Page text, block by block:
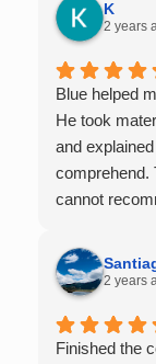
lecture hall,
the
single
to keep in
with you over
session
tutors up to
K
2 years
Blue helped
He took
and
comprehend.
cannot
2 years
Finished the